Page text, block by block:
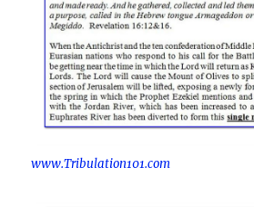
www.Tribulation101.com